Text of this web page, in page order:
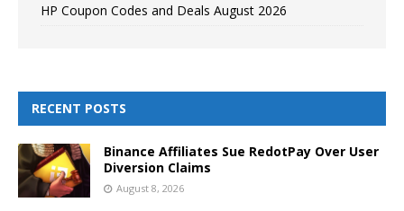
HP Coupon Codes and Deals August 2026
RECENT POSTS
Binance Affiliates Sue RedotPay Over User
Diversion Claims
August 8, 2026